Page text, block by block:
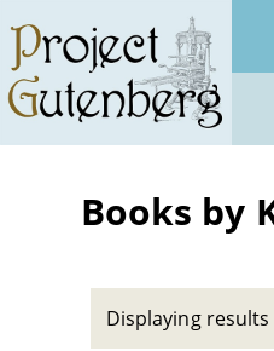
main
content
Books by
Displaying results